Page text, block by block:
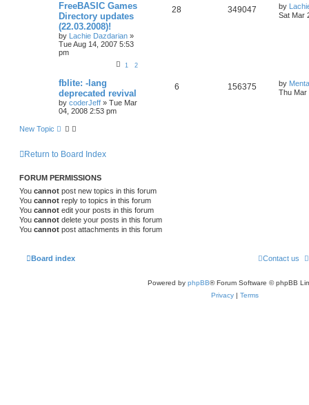
FreeBASIC Games
Directory updates
(22.03.2008)!
by Lachie Dazdarian »
Tue Aug 14, 2007 5:53
pm
1 2
28 349047 by
Sat Mar
fblite: -lang
deprecated revival
by coderJeff » Tue Mar
04, 2008 2:53 pm
6 156375 by
Thu Mar
New Topic
Return to Board Index
FORUM PERMISSIONS
You cannot post new topics in this forum
You cannot reply to topics in this forum
You cannot edit your posts in this forum
You cannot delete your posts in this forum
You cannot post attachments in this forum
Board index Contact us
Powered by phpBB® Forum Software © phpBB
Privacy | Terms